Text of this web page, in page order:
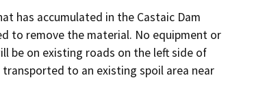
has accumulated in the Castaic Dam
to remove the material. No equipment or
be on existing roads on the left side of
to an existing spoil area near